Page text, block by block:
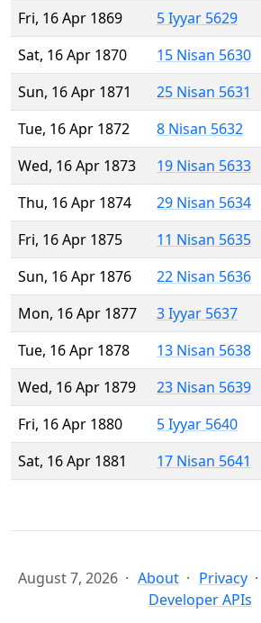
Fri, 16 Apr 1869
5 Iyyar 5629
Sat, 16 Apr 1870
15 Nisan 5630
Sun, 16 Apr 1871
25 Nisan 5631
Tue, 16 Apr 1872
8 Nisan 5632
Wed, 16 Apr 1873
19 Nisan 5633
Thu, 16 Apr 1874
29 Nisan 5634
Fri, 16 Apr 1875
11 Nisan 5635
Sun, 16 Apr 1876
22 Nisan 5636
Mon, 16 Apr 1877
3 Iyyar 5637
Tue, 16 Apr 1878
13 Nisan 5638
Wed, 16 Apr 1879
23 Nisan 5639
Fri, 16 Apr 1880
5 Iyyar 5640
Sat, 16 Apr 1881
17 Nisan 5641
August 7, 2026 About Privacy
Developer APIs